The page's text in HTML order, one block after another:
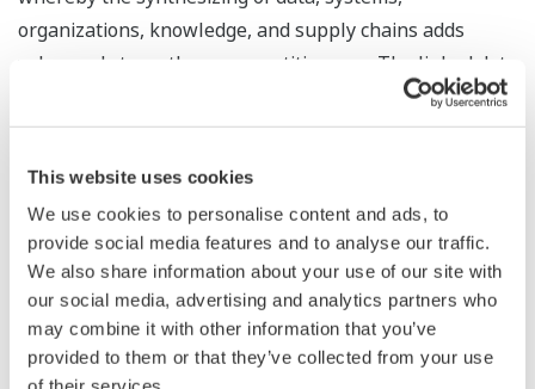
This website uses cookies
We use cookies to personalise content and ads, to
provide social media features and to analyse our traffic.
We also share information about your use of our site with
our social media, advertising and analytics partners who
may combine it with other information that you’ve
provided to them or that they’ve collected from your use
organizations, knowledge, and supply chains adds
value and strengthens competitiveness. The linked data
on manufacturing processes, plant operations, human
resources, and supply chains can be organized,
integrated, controlled, broken down, and analyzed to
organization, from operations in the field to corporate
management.
Ways in which Synaptic Business Automation creates
corporate value for our customers: